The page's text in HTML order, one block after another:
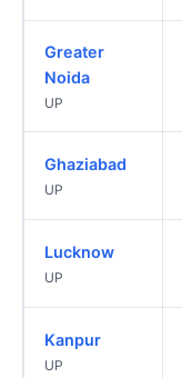
Greater
Noida
UP
Ghaziabad
UP
Lucknow
UP
Kanpur
UP